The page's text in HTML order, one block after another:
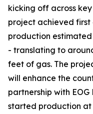
kicking off across
project achieved first
production
- translating to
feet of gas. The
will enhance the
partnership with
started production at